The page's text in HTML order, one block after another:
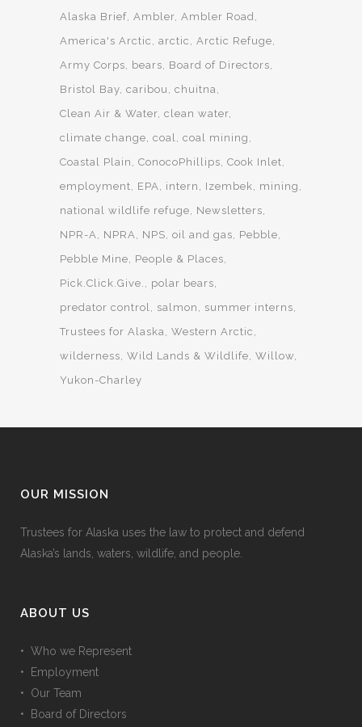
Alaska Brief Ambler Ambler Road
America's Arctic
arctic
Arctic Refuge
Army Corps
bears
Board of Directors
Bristol Bay caribou
chuitna
Clean Air & Water clean water
climate change coal coal mining
Coastal Plain
ConocoPhillips Cook Inlet
employment
EPA intern Izembek
mining
national wildlife refuge
Newsletters
NPR-A
NPRA NPS oil and gas
Pebble
Pebble Mine
People & Places
Pick.Click.Give.
polar bears
predator control
salmon
summer interns
Trustees for Alaska Western Arctic
wilderness Wild Lands & Wildlife Willow
Yukon-Charley
OUR MISSION
Trustees for Alaska uses the law to protect and defend
Alaska’s lands, waters, wildlife, and people.
ABOUT US
• Who we Represent
• Employment
• Our Team
• Board of Directors